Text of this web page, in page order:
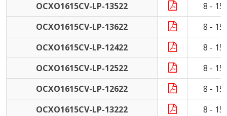
OCXO1615CV-LP-13522
8 -
OCXO1615CV-LP-13622
8 -
OCXO1615CV-LP-12422
8 -
OCXO1615CV-LP-12522
8 -
OCXO1615CV-LP-12622
8 -
OCXO1615CV-LP-13222
8 -